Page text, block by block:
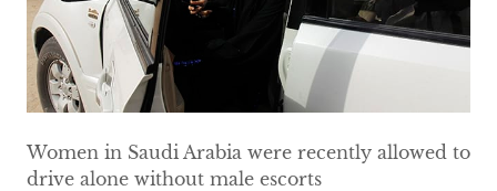
Women in Saudi Arabia were recently allowed to
drive alone without male escorts